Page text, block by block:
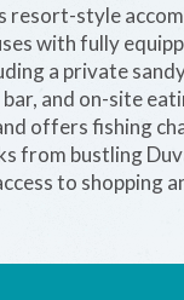
resort-style
with fully
a private
and on-site
offers fishing
from bustling
to shopping